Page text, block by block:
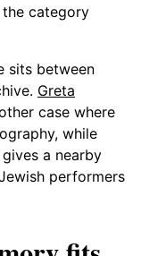
category
sits between
Greta
case where
while
gives a nearby
performers